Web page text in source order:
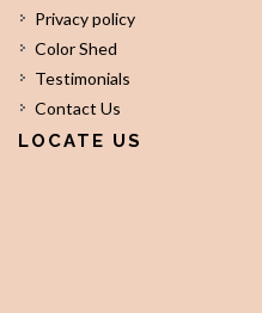
Privacy policy
Color Shed
Testimonials
Contact Us
LOCATE US